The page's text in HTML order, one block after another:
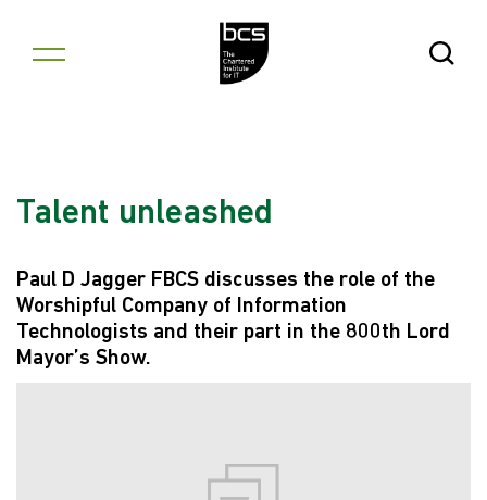
Open
Talent unleashed
Paul D Jagger FBCS discusses the role of the
Worshipful Company of Information
Technologists and their part in the 800th Lord
Mayor’s Show.